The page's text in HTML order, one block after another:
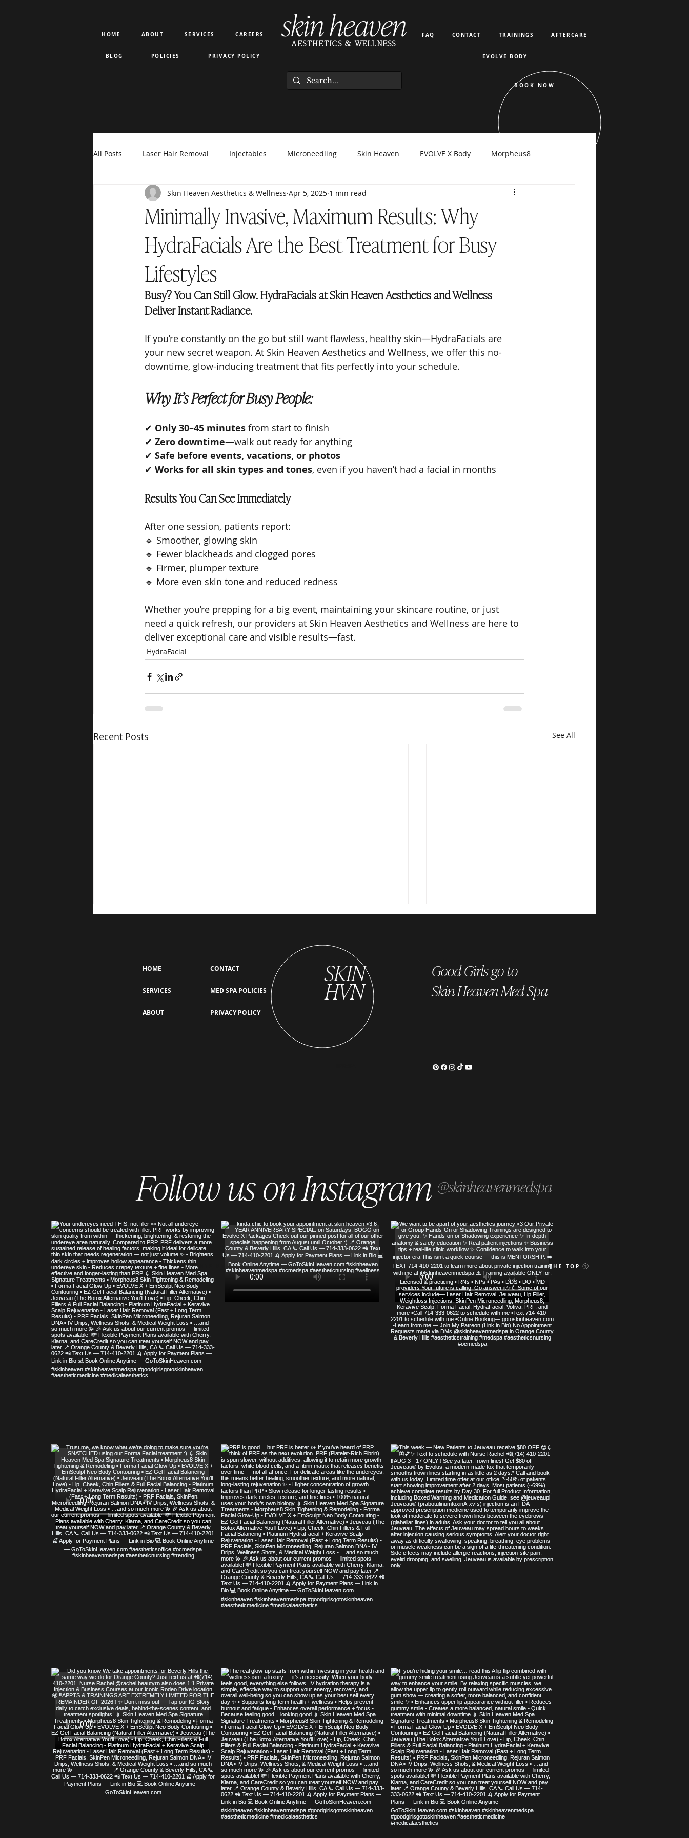
HOME ABOUT SERVICES CAREERS
BLOG POLICIES PRIVACY POLICY
skin heaven
AESTHETICS & WELLNESS
FAQ CONTACT TRAININGS AFTERCARE
EVOLVE BODY
BOOK NOW
All Posts Laser Hair Removal Injectables Microneedling Skin Heaven EVOLVE X Body Morpheus8
Rejuran PDRN Votiva Forma Facial EZ Gel Light Therapy
Minimally Invasive, Maximum Results: Why
HydraFacials Are the Best Treatment for Busy
Lifestyles
Skin Heaven Aesthetics & Wellness Apr 5, 2025 1 min read
Busy? You Can Still Glow. HydraFacials at Skin Heaven Aesthetics and Wellness
Deliver Instant Radiance.
If you’re constantly on the go but still want flawless, healthy skin—HydraFacials are
your new secret weapon. At Skin Heaven Aesthetics and Wellness, we offer this no-
downtime, glow-inducing treatment that fits perfectly into your schedule.
Why It’s Perfect for Busy People:
✔ Only 30–45 minutes from start to finish
✔ Zero downtime—walk out ready for anything
✔ Safe before events, vacations, or photos
✔ Works for all skin types and tones, even if you haven’t had a facial in months
Results You Can See Immediately
After one session, patients report:
🔹 Smoother, glowing skin
🔹 Fewer blackheads and clogged pores
🔹 Firmer, plumper texture
🔹 More even skin tone and reduced redness
Whether you’re prepping for a big event, maintaining your skincare routine, or just
need a quick refresh, our providers at Skin Heaven Aesthetics and Wellness are here to
deliver exceptional care and visible results—fast.
HydraFacial
Recent Posts See All
Understanding the Impurities
The Importance of Monthly
HydraFacials: How Consistency
Transforms Your Skin
HOME
SERVICES
ABOUT
CONTACT
MED SPA POLICIES
PRIVACY POLICY
SKIN
HVN
Good Girls go to
Skin Heaven Med Spa
© COPYRIGHT 2023 ALL RIGHTS RESERVED SKIN HEAVEN MED SPA BACK TO THE TOP
Follow us on Instagram @skinheavenmedspa